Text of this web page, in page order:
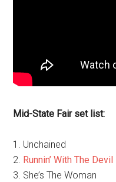
Mid-State Fair set list:
1. Unchained
2. Runnin’ With The Devil
3. She’s The Woman